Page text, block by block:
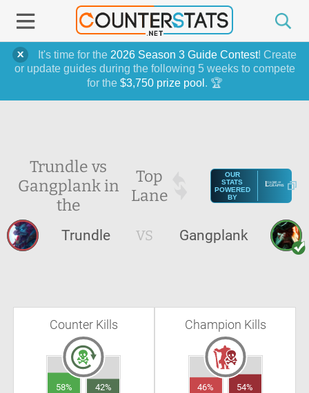
It's time for the 2026 Season 3 Guide Contest! Create
or update guides during the following 5 weeks to compete
for the $3,750 prize pool . 🏆
Trundle vs
Gangplank in
the
Top
Lane
OUR
STATS
POWERED
BY
Trundle VS Gangplank
Counter Kills
58% 42%
Champion Kills
46% 54%